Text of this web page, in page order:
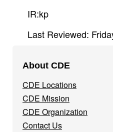
IR:kp
Last Reviewed:
Navigation
Menu
About CDE
CDE Locations
CDE Mission
CDE Organization
Contact Us